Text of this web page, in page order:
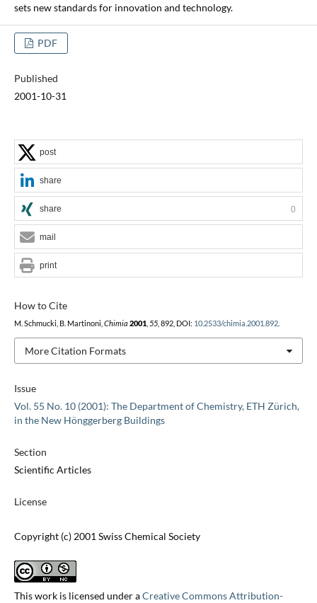
sets new standards for innovation and technology.
PDF
Published
2001-10-31
Issue
Vol. 55 No. 10 (2001): The Department of Chemistry, ETH Zürich,
in the New Hönggerberg Buildings
Section
Scientific Articles
License
Copyright (c) 2001 Swiss Chemical Society
This work is licensed under aCreative Commons Attribution-
How to Cite
M. Schmucki, B. Martinoni, Chimia 2001, 55, 892, DOI: 10.2533/chimia.2001.892.
More Citation Formats
post
share
share 0
mail
print